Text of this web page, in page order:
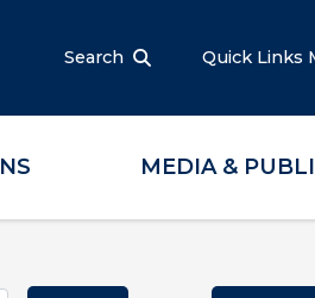
Search Quick Links
MEDIA &